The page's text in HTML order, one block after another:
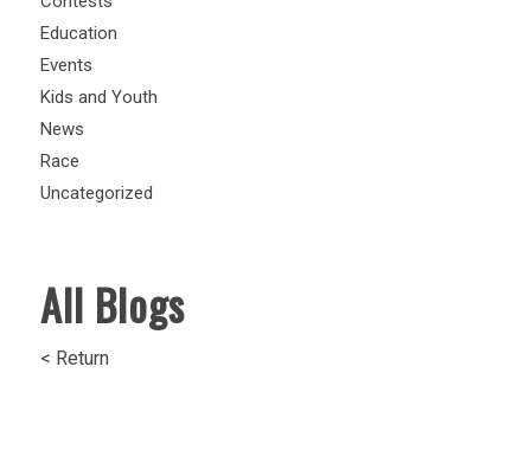
Education
Events
Kids and Youth
News
Race
Uncategorized
All Blogs
< Return